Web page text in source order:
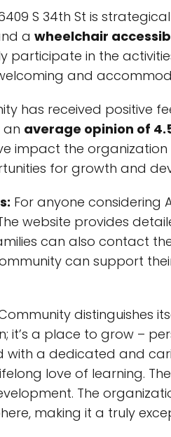
S 34th St is
a wheelchair
participate in the
and
has received positive
an average opinion of
impact the
for growth and
For anyone considering
website provides
can also contact
can support
distinguishes
it’s a place to grow –
with a dedicated and
love of learning. The
The
making it a truly